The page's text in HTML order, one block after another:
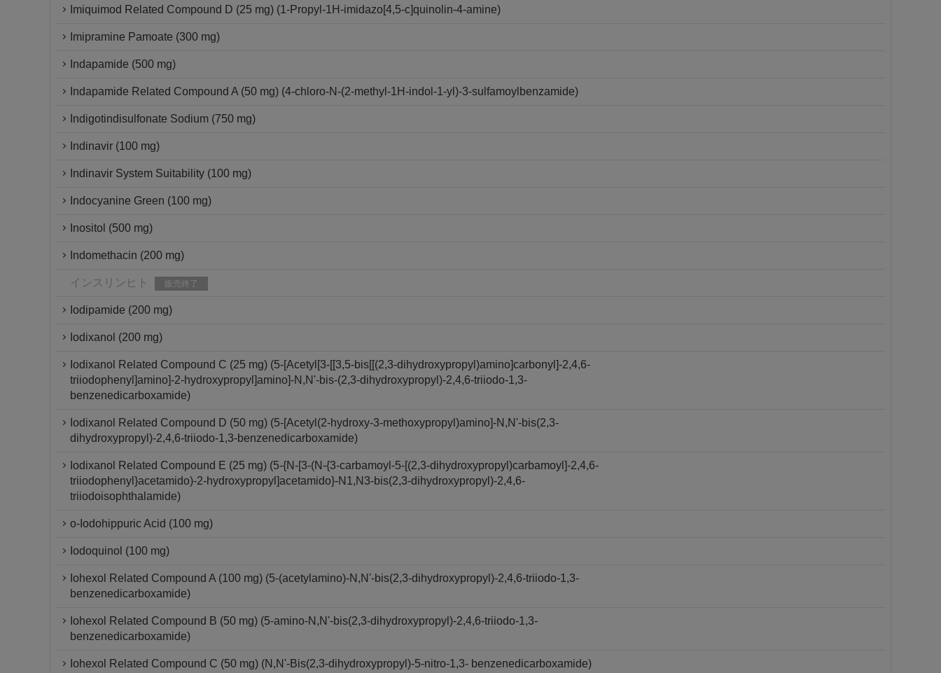
Imiquimod Related Compound D (25 mg) (1-Propyl-1H-imidazo[4,5-c]quinolin-4-amine)
Imipramine Pamoate (300 mg)
Indapamide (500 mg)
Indapamide Related Compound A (50 mg) (4-chloro-N-(2-methyl-1H-indol-1-yl)-3-sulfamoylbenzamide)
Indigotindisulfonate Sodium (750 mg)
Indinavir (100 mg)
Indinavir System Suitability (100 mg)
Indocyanine Green (100 mg)
Inositol (500 mg)
Indomethacin (200 mg)
インスリンヒト 販売終了
Iodipamide (200 mg)
Iodixanol (200 mg)
Iodixanol Related Compound C (25 mg) (5-[Acetyl[3-[[3,5-bis[[(2,3-dihydroxypropyl)amino]carbonyl]-2,4,6-
triiodophenyl]amino]-2-hydroxypropyl]amino]-N,N'-bis-(2,3-dihydroxypropyl)-2,4,6-triiodo-1,3-
benzenedicarboxamide)
Iodixanol Related Compound D (50 mg) (5-[Acetyl(2-hydroxy-3-methoxypropyl)amino]-N,N'-bis(2,3-
dihydroxypropyl)-2,4,6-triiodo-1,3-benzenedicarboxamide)
Iodixanol Related Compound E (25 mg) (5-{N-[3-(N-{3-carbamoyl-5-[(2,3-dihydroxypropyl)carbamoyl]-2,4,6-
triiodophenyl}acetamido)-2-hydroxypropyl]acetamido}-N1,N3-bis(2,3-dihydroxypropyl)-2,4,6-
triiodoisophthalamide)
o-Iodohippuric Acid (100 mg)
Iodoquinol (100 mg)
Iohexol Related Compound A (100 mg) (5-(acetylamino)-N,N'-bis(2,3-dihydroxypropyl)-2,4,6-triiodo-1,3-
benzenedicarboxamide)
Iohexol Related Compound B (50 mg) (5-amino-N,N'-bis(2,3-dihydroxypropyl)-2,4,6-triiodo-1,3-
benzenedicarboxamide)
Iohexol Related Compound C (50 mg) (N,N'-Bis(2,3-dihydroxypropyl)-5-nitro-1,3- benzenedicarboxamide)